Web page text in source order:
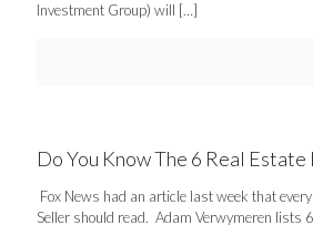
Investment Group) will […]
Do You Know The 6 Real
Fox News had an article last week that
Seller should read. Adam Verwymeren lists